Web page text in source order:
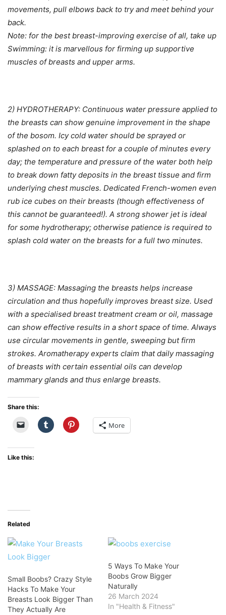
movements, pull elbows back to try and meet behind your
back.
Note: for the best breast-improving exercise of all, take up
Swimming: it is marvellous for firming up supportive
muscles of breasts and upper arms.
2) HYDROTHERAPY: Continuous water pressure applied to
the breasts can show genuine improvement in the shape
of the bosom. Icy cold water should be sprayed or
splashed on to each breast for a couple of minutes every
day; the temperature and pressure of the water both help
to break down fatty deposits in the breast tissue and firm
underlying chest muscles. Dedicated French-women even
rub ice cubes on their breasts (though effectiveness of
this cannot be guaranteed!). A strong shower jet is ideal
for some hydrotherapy; otherwise patience is required to
splash cold water on the breasts for a full two minutes.
3) MASSAGE: Massaging the breasts helps increase
circulation and thus hopefully improves breast size. Used
with a specialised breast treatment cream or oil, massage
can show effective results in a short space of time. Always
use circular movements in gentle, sweeping but firm
strokes. Aromatherapy experts claim that daily massaging
of breasts with certain essential oils can develop
mammary glands and thus enlarge breasts.
Share this:
More
Like this:
Related
Small Boobs? Crazy Style
Hacks To Make Your
Breasts Look Bigger Than
They Actually Are
5 Ways To Make Your
Boobs Grow Bigger
Naturally
26 March 2024
In "Health & Fitness"